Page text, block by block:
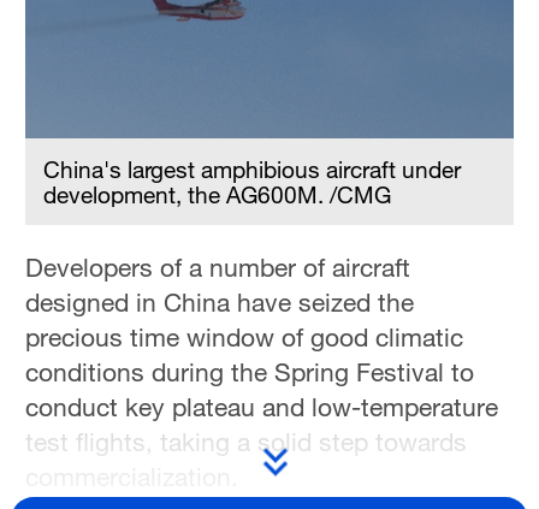
China's largest amphibious aircraft under
development, the AG600M. /CMG
Developers of a number of aircraft
designed in China have seized the
precious time window of good climatic
conditions during the Spring Festival to
conduct key plateau and low-temperature
test flights, taking a solid step towards